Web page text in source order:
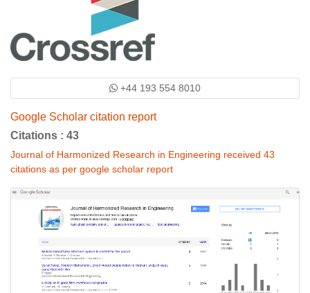
+44 193 554 8010
Google Scholar citation report
Citations : 43
Journal of Harmonized Research in Engineering received 43
citations as per google scholar report